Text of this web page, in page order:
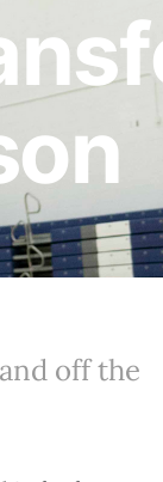
off the